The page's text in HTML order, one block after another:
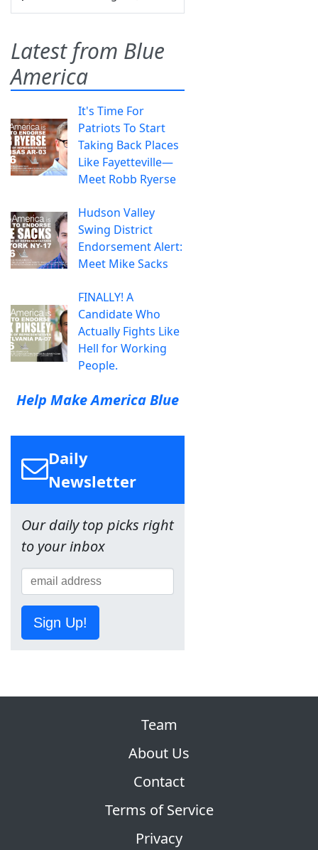
Latest from Blue
America
It's Time For
Patriots To Start
Taking Back Places
Like Fayetteville—
Meet Robb Ryerse
Hudson Valley
Swing District
Endorsement Alert:
Meet Mike Sacks
FINALLY! A
Candidate Who
Actually Fights Like
Hell for Working
People.
Help Make America Blue
Daily
Newsletter
Our daily top picks right
to your inbox
Sign Up!
Team
About Us
Contact
Terms of Service
Privacy